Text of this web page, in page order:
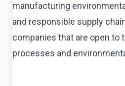
manufacturing
and responsible supply
companies that are open to
processes and